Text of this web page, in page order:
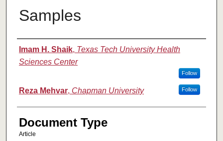
Samples
Authors
Imam H. Shaik, Texas Tech University Health
Sciences Center
Follow
Reza Mehvar, Chapman University Follow
Document Type
Article